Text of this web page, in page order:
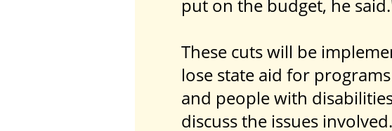
put on the budget, he
These cuts will be
lose state aid for
and people with
discuss the issues